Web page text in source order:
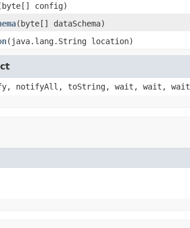
config)
(byte[] dataSchema)
(java.lang.String location)
notifyAll, toString, wait, wait, wait